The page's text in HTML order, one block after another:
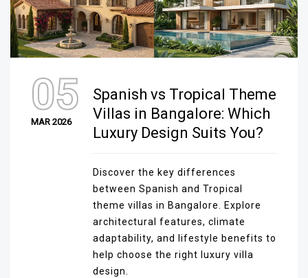
05
MAR 2026
Spanish vs Tropical Theme
Villas in Bangalore: Which
Luxury Design Suits You?
Discover the key differences
between Spanish and Tropical
theme villas in Bangalore. Explore
architectural features, climate
adaptability, and lifestyle benefits to
help choose the right luxury villa
design.